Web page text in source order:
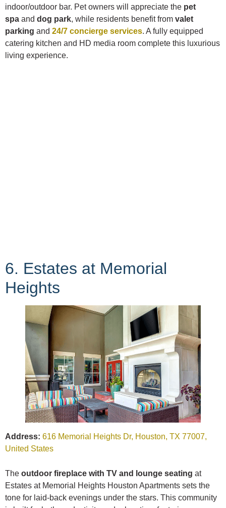
indoor/outdoor bar. Pet owners will appreciate the pet
spa and dog park, while residents benefit from valet
parking and 24/7 concierge services. A fully equipped
catering kitchen and HD media room complete this luxurious
living experience.
6. Estates at Memorial
Heights
Address: 616 Memorial Heights Dr, Houston, TX 77007,
United States
The outdoor fireplace with TV and lounge seating at
Estates at Memorial Heights Houston Apartments sets the
tone for laid-back evenings under the stars. This community